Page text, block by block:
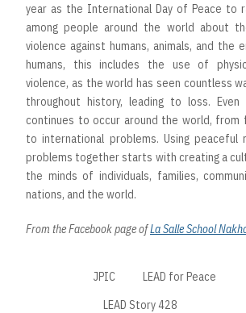
year as the International Day of Peace to
among people around the world about
violence against humans, animals, and the
humans, this includes the use of
violence, as the world has seen countless
throughout history, leading to loss. Even
continues to occur around the world, from
to international problems. Using peaceful
problems together starts with creating a
the minds of individuals, families,
nations, and the world.
From the Facebook page ofLa Salle School
JPIC
LEAD for Peace
LEAD Story 428